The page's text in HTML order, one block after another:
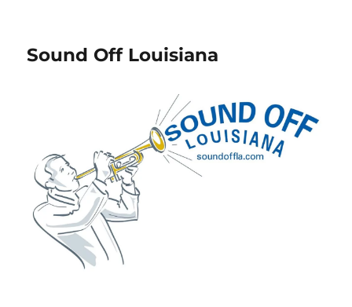
Sound Off Louisiana